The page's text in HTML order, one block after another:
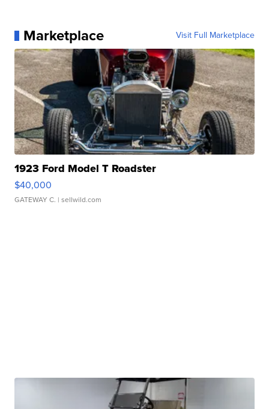
Marketplace Visit Full Marketplace
1923 Ford Model T Roadster
$40,000
GATEWAY C. | sellwild.com